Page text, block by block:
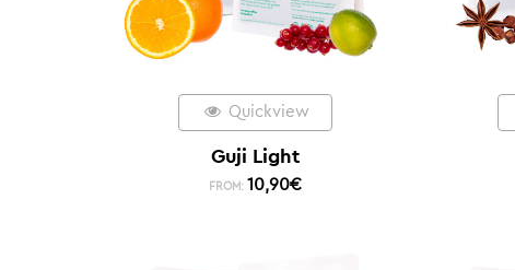
Quickview
Guji Light
FROM: 10,90€